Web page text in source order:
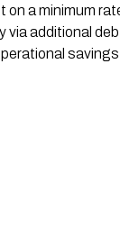
on a minimum
via additional